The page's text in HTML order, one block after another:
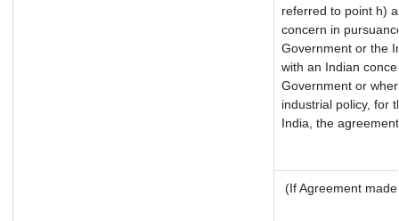
referred to point h)
concern in
Government or the
with an Indian
Government or
industrial policy, for
India, the
(If Agreement